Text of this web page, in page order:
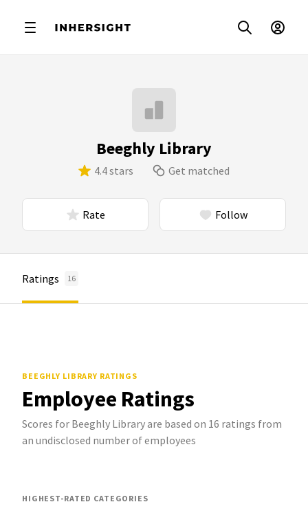
Beeghly Library
4.4 stars Get matched
Rate Follow
Ratings 16
BEEGHLY LIBRARY RATINGS
Employee Ratings
Scores for Beeghly Library are based on 16 ratings from
an undisclosed number of employees
HIGHEST-RATED CATEGORIES